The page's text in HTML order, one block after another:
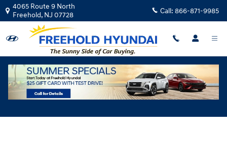
Skip to main content
4065 Route 9 North
Freehold, NJ 07728 Call: 866-871-9985
Hyundai Flexible Test Drive